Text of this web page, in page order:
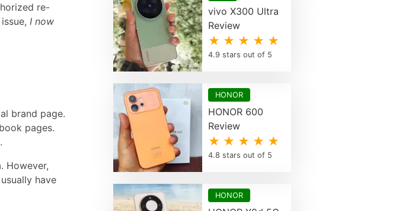
re-
I now
brand page.
pages.
However,
have
vivo X300 Ultra
Review
★ ★ ★ ★ ★
4.9 stars out of 5
HONOR
HONOR 600
Review
★ ★ ★ ★ ★
4.8 stars out of 5
HONOR